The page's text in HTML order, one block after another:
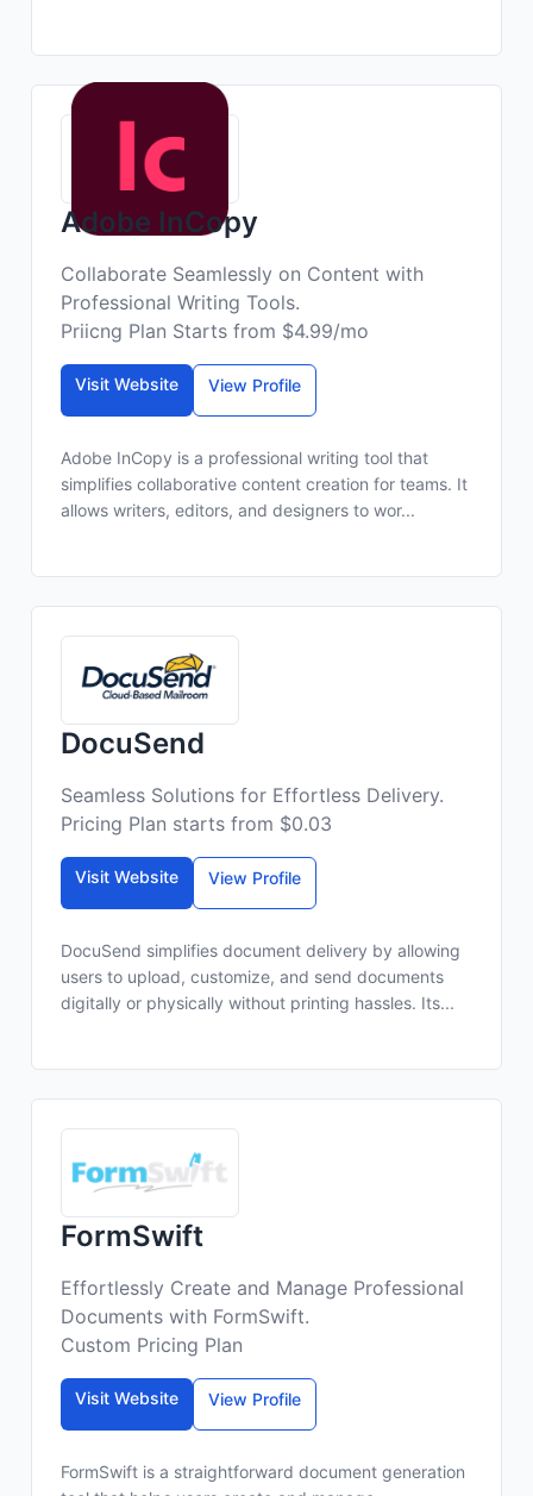
Adobe InCopy
Collaborate Seamlessly on Content with
Professional Writing Tools.
Priicng Plan Starts from $4.99/mo
Visit Website View Profile
Adobe InCopy is a professional writing tool that
simplifies collaborative content creation for teams. It
allows writers, editors, and designers to wor...
DocuSend
Seamless Solutions for Effortless Delivery.
Pricing Plan starts from $0.03
Visit Website View Profile
DocuSend simplifies document delivery by allowing
users to upload, customize, and send documents
digitally or physically without printing hassles. Its...
FormSwift
Effortlessly Create and Manage Professional
Documents with FormSwift.
Custom Pricing Plan
Visit Website View Profile
FormSwift is a straightforward document generation